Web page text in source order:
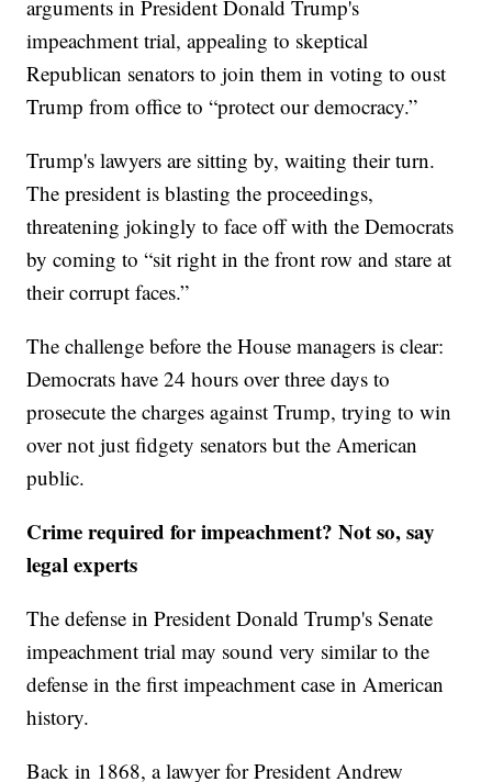
arguments in President Donald Trump's
impeachment trial, appealing to skeptical
Republican senators to join them in voting to oust
Trump from office to “protect our democracy.”
Trump's lawyers are sitting by, waiting their turn.
The president is blasting the proceedings,
threatening jokingly to face off with the Democrats
by coming to “sit right in the front row and stare at
their corrupt faces.”
The challenge before the House managers is clear:
Democrats have 24 hours over three days to
prosecute the charges against Trump, trying to win
over not just fidgety senators but the American
public.
Crime required for impeachment? Not so, say
legal experts
The defense in President Donald Trump's Senate
impeachment trial may sound very similar to the
defense in the first impeachment case in American
history.
Back in 1868, a lawyer for President Andrew